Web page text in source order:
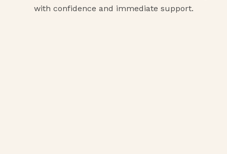
with confidence and immediate support.